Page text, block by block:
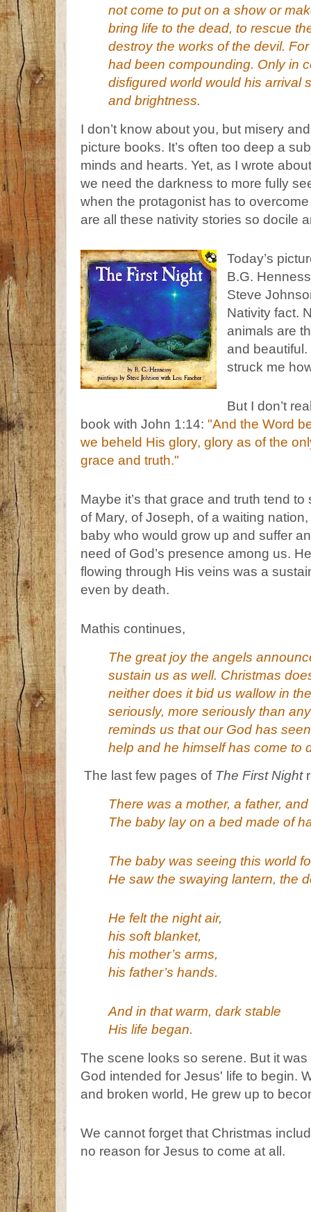
not come to put on a show or
bring life to the dead, to rescue
destroy the works of the devil.
had been compounding. Only in
disfigured world would his arrival
and brightness.
I don’t know about you, but misery
picture books. It’s often too deep a
minds and hearts. Yet, as I wrote
we need the darkness to more fully
when the protagonist has to
are all these nativity stories so docile
Today’s
B.G.
Steve
Nativity fact.
animals are
and beautiful.
struck me
But I don’t
book with John 1:14: "And the Word
we beheld His glory, glory as of the
grace and truth."
Maybe it’s that grace and truth tend
of Mary, of Joseph, of a waiting
baby who would grow up and suffer
need of God’s presence among us.
flowing through His veins was a
even by death.
Mathis continues,
The great joy the angels
sustain us as well. Christmas
neither does it bid us wallow in
seriously, more seriously than
reminds us that our God has
help and he himself has come to
The last few pages of The First Night
There was a mother, a father,
The baby lay on a bed made of
The baby was seeing this world
He saw the swaying lantern, the
He felt the night air,
his soft blanket,
his mother’s arms,
his father’s hands.
And in that warm, dark stable
His life began.
The scene looks so serene. But it
God intended for Jesus' life to begin.
and broken world, He grew up to
We cannot forget that Christmas
no reason for Jesus to come at all.